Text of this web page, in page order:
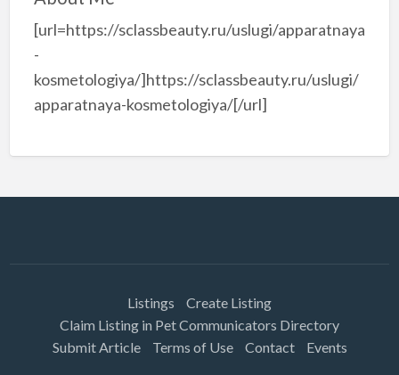
[url=https://sclassbeauty.ru/uslugi/apparatnaya
-
kosmetologiya/]https://sclassbeauty.ru/uslugi/
apparatnaya-kosmetologiya/[/url]
Listings
Create Listing
Claim Listing in Pet Communicators Directory
Submit Article
Terms of Use Contact Events